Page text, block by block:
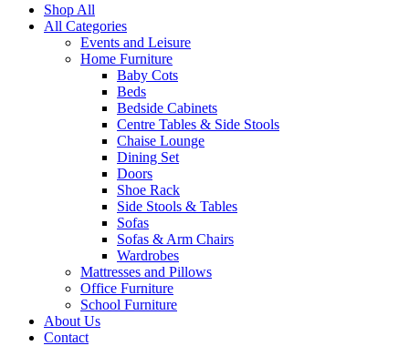
Shop All
All Categories
Events and Leisure
Home Furniture
Baby Cots
Beds
Bedside Cabinets
Centre Tables & Side Stools
Chaise Lounge
Dining Set
Doors
Shoe Rack
Side Stools & Tables
Sofas
Sofas & Arm Chairs
Wardrobes
Mattresses and Pillows
Office Furniture
School Furniture
About Us
Contact